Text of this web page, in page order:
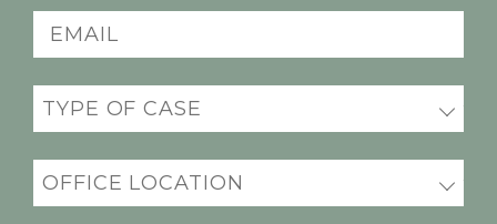
Email
(Required)
Practice
(Required)
Office
Location